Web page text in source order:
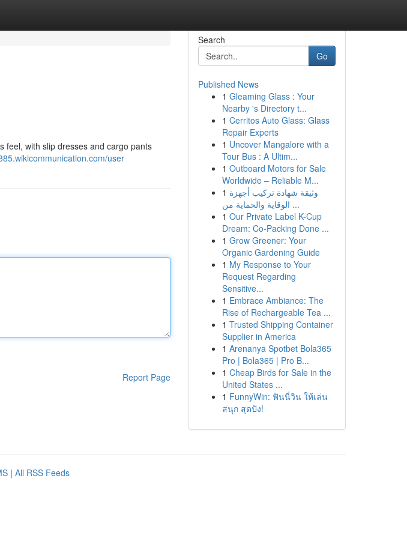
feel, with slip dresses and cargo pants
user
Report Page
Search
Go
Published News
1 Gleaming Glass : Your
Nearby 's Directory t...
1 Cerritos Auto Glass: Glass
Repair Experts
1 Uncover Mangalore with a
Tour Bus : A Ultim...
1 Outboard Motors for Sale
Worldwide – Reliable M...
1 وثيقة شهادة تركيب أجهزة
الوقاية والحماية من ...
1 Our Private Label K-Cup
Dream: Co-Packing Done ...
1 Grow Greener: Your
Organic Gardening Guide
1 My Response to Your
Request Regarding
Sensitive...
1 Embrace Ambiance: The
Rise of Rechargeable Tea ...
1 Trusted Shipping Container
Supplier in America
1 Arenanya Spotbet Bola365
Pro | Bola365 | Pro B...
1 Cheap Birds for Sale in the
United States ...
1 FunnyWin: ฟันนี่วิน ให้เล่น
สนุก สุดปัง!
| All RSS Feeds